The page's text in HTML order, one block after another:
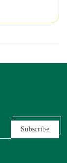
Subscribe